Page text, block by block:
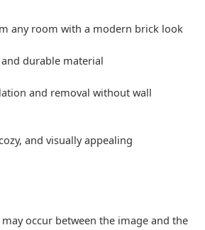
any room with a modern brick look
durable material
and removal without wall
and visually appealing
occur between the image and the